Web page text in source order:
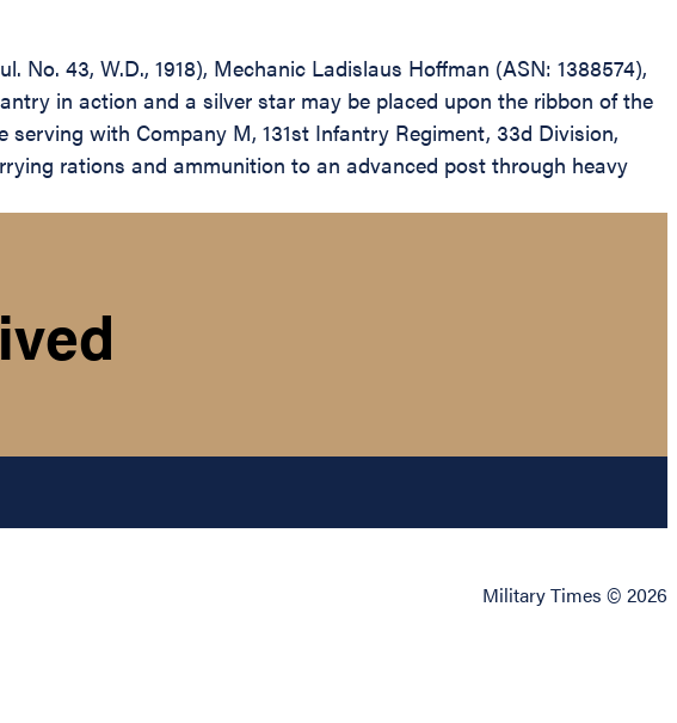
43, W.D., 1918), Mechanic Ladislaus Hoffman (ASN: 1388574),
in action and a silver star may be placed upon the ribbon of the
with Company M, 131st Infantry Regiment, 33d Division,
rations and ammunition to an advanced post through heavy
Military Times © 2026